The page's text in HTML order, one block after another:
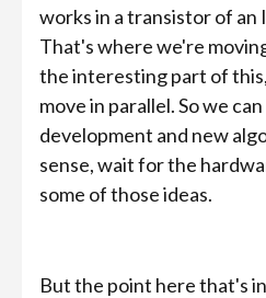
works in a transistor of an
That's where we're
the interesting part of
move in parallel. So we
development and new
sense, wait for the
some of those ideas.
But the point here that's